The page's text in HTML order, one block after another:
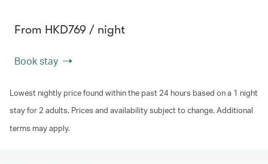
From HKD769 / night
Book stay
Lowest nightly price found within the past 24 hours based on a 1 night
stay for 2 adults. Prices and availability subject to change. Additional
terms may apply.